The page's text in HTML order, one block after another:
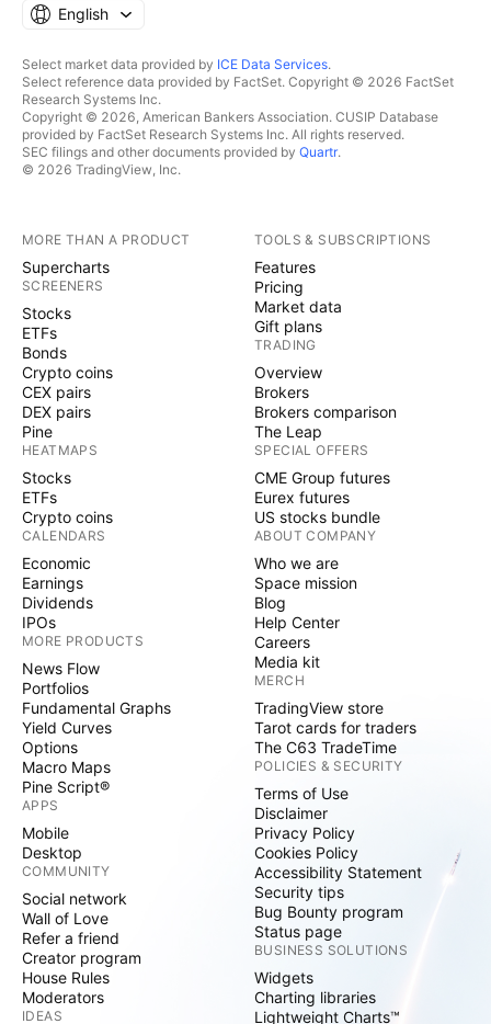
English
Select market data provided by ICE Data Services.
Select reference data provided by FactSet. Copyright © 2026 FactSet
Research Systems Inc.
Copyright © 2026, American Bankers Association. CUSIP Database
provided by FactSet Research Systems Inc. All rights reserved.
SEC filings and other documents provided by Quartr.
© 2026 TradingView, Inc.
MORE THAN A PRODUCT
Supercharts
SCREENERS
Stocks
ETFs
Bonds
Crypto coins
CEX pairs
DEX pairs
Pine
HEATMAPS
Stocks
ETFs
Crypto coins
CALENDARS
Economic
Earnings
Dividends
IPOs
MORE PRODUCTS
News Flow
Portfolios
Fundamental Graphs
Yield Curves
Options
Macro Maps
Pine Script®
APPS
Mobile
Desktop
COMMUNITY
Social network
Wall of Love
Refer a friend
Creator program
House Rules
Moderators
IDEAS
TOOLS & SUBSCRIPTIONS
Features
Pricing
Market data
Gift plans
TRADING
Overview
Brokers
Brokers comparison
The Leap
SPECIAL OFFERS
CME Group futures
Eurex futures
US stocks bundle
ABOUT COMPANY
Who we are
Space mission
Blog
Help Center
Careers
Media kit
MERCH
TradingView store
Tarot cards for traders
The C63 TradeTime
POLICIES & SECURITY
Terms of Use
Disclaimer
Privacy Policy
Cookies Policy
Accessibility Statement
Security tips
Bug Bounty program
Status page
BUSINESS SOLUTIONS
Widgets
Charting libraries
Lightweight Charts™